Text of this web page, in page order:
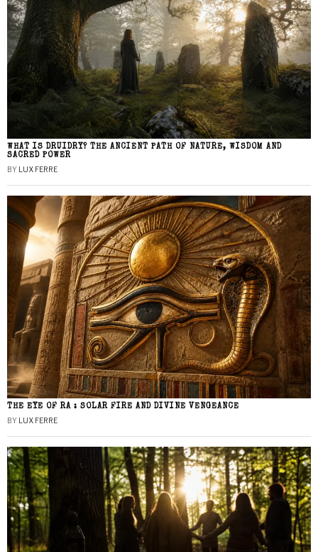
WHAT IS DRUIDRY? THE ANCIENT PATH OF NATURE, WISDOM AND
SACRED POWER
BY LUX FERRE
THE EYE OF RA : SOLAR FIRE AND DIVINE VENGEANCE
BY LUX FERRE